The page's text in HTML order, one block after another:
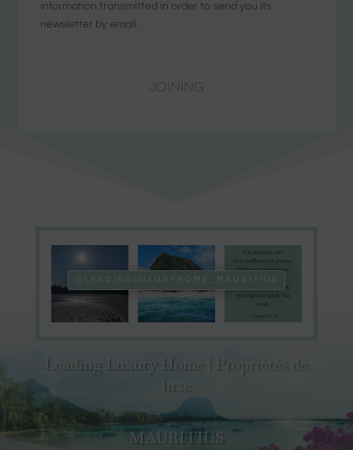
information transmitted in order to send you its
newsletter by email.
JOINING
LEADINGLUXURYHOME_MAURITIUS
Leading Luxury Home | Propriétés de
luxe
MAURITIUS